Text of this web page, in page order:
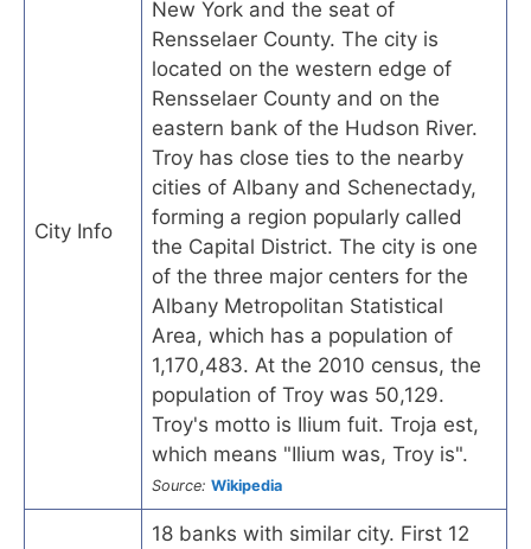
City Info
New York and the seat of
Rensselaer County. The city is
located on the western edge of
Rensselaer County and on the
eastern bank of the Hudson River.
Troy has close ties to the nearby
cities of Albany and Schenectady,
forming a region popularly called
the Capital District. The city is one
of the three major centers for the
Albany Metropolitan Statistical
Area, which has a population of
1,170,483. At the 2010 census, the
population of Troy was 50,129.
Troy's motto is Ilium fuit. Troja est,
which means "Ilium was, Troy is".
Source: Wikipedia
18 banks with similar city. First 12